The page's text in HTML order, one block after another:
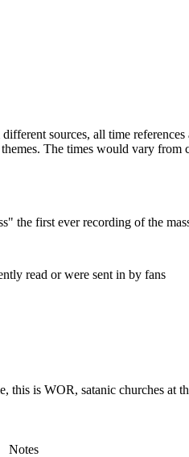
sources, all time
The times would vary from
the first ever recording of the
read or were sent in by fans
this is WOR, satanic churches at
Notes